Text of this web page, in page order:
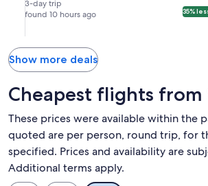
8:53am
in
Miami.
(MIA).
17
2:11pm
from
St.
Louis,
arriving
at
5:57pm
in
Miami.
arriving
at
11:35am
in
St.
Louis.
nonstop.
3-day trip
found 10 hours ago
35%
Show more deals
Cheapest flights from
These prices were available within the
quoted are per person, round trip, for
specified. Prices and availability are
Additional terms apply.